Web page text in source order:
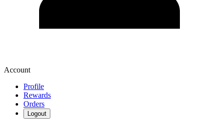
Account
Profile
Rewards
Orders
Logout